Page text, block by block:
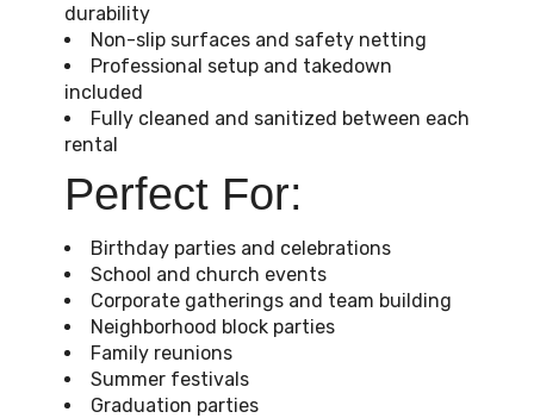
durability
Non-slip surfaces and safety netting
Professional setup and takedown
included
Fully cleaned and sanitized between each
rental
Perfect For:
Birthday parties and celebrations
School and church events
Corporate gatherings and team building
Neighborhood block parties
Family reunions
Summer festivals
Graduation parties